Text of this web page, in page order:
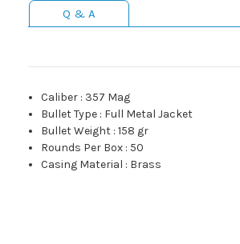
Q & A
Caliber : 357 Mag
Bullet Type : Full Metal Jacket
Bullet Weight :158 gr
Rounds Per Box : 50
Casing Material : Brass